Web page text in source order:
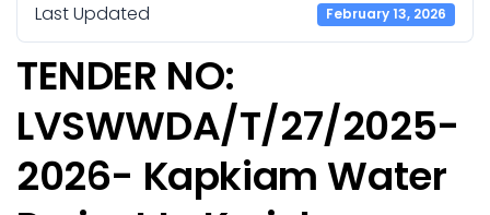
Last Updated February 13, 2026
TENDER NO:
LVSWWDA/T/27/2025-
2026- Kapkiam Water